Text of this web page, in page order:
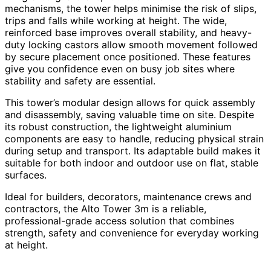
mechanisms, the tower helps minimise the risk of slips,
trips and falls while working at height. The wide,
reinforced base improves overall stability, and heavy-
duty locking castors allow smooth movement followed
by secure placement once positioned. These features
give you confidence even on busy job sites where
stability and safety are essential.
This tower’s modular design allows for quick assembly
and disassembly, saving valuable time on site. Despite
its robust construction, the lightweight aluminium
components are easy to handle, reducing physical strain
during setup and transport. Its adaptable build makes it
suitable for both indoor and outdoor use on flat, stable
surfaces.
Ideal for builders, decorators, maintenance crews and
contractors, the Alto Tower 3m is a reliable,
professional-grade access solution that combines
strength, safety and convenience for everyday working
at height.